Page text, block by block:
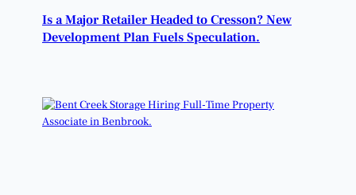
Is a Major Retailer Headed to Cresson? New
Development Plan Fuels Speculation.